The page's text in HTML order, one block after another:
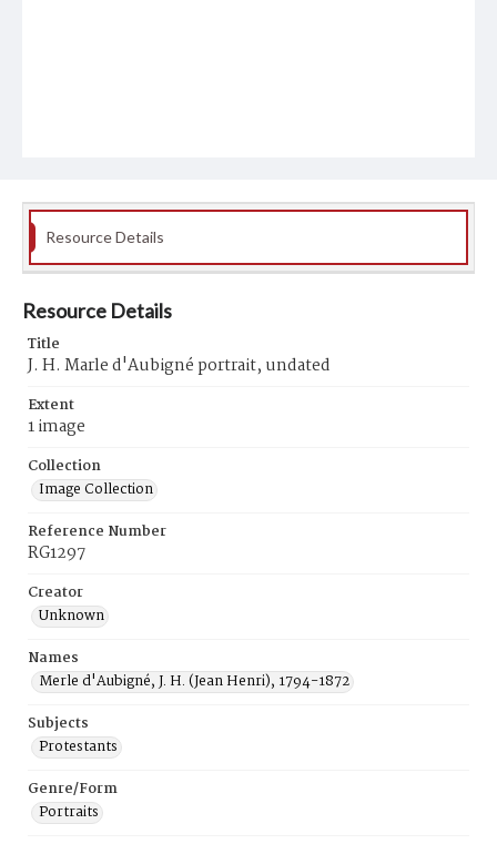
Resource Details
Resource Details
Title
J. H. Marle d'Aubigné portrait, undated
Extent
1 image
Collection
Image Collection
Reference Number
RG1297
Creator
Unknown
Names
Merle d'Aubigné, J. H. (Jean Henri), 1794-1872
Subjects
Protestants
Genre/Form
Portraits